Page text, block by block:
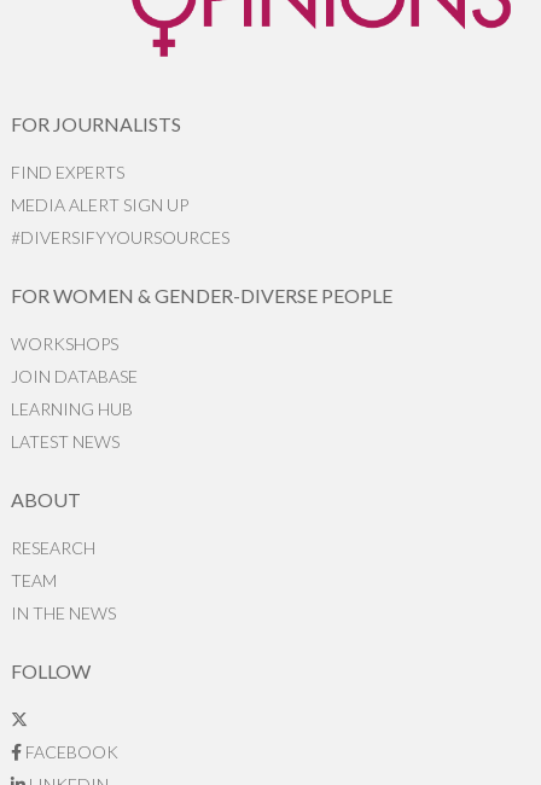
FOR JOURNALISTS
FIND EXPERTS
MEDIA ALERT SIGN UP
#DIVERSIFYYOURSOURCES
FOR WOMEN & GENDER-DIVERSE PEOPLE
WORKSHOPS
JOIN DATABASE
LEARNING HUB
LATEST NEWS
ABOUT
RESEARCH
TEAM
IN THE NEWS
FOLLOW
FACEBOOK